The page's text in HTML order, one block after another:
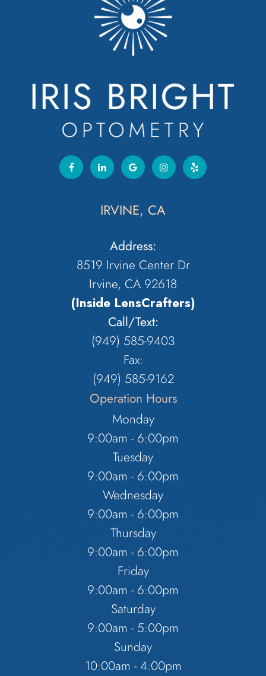
IRVINE, CA
Address:
8519 Irvine Center Dr
Irvine, CA 92618
(Inside LensCrafters)
Call/Text:
(949) 585-9403
Fax:
(949) 585-9162
Operation Hours
Monday
9:00am - 6:00pm
Tuesday
9:00am - 6:00pm
Wednesday
9:00am - 6:00pm
Thursday
9:00am - 6:00pm
Friday
9:00am - 6:00pm
Saturday
9:00am - 5:00pm
Sunday
10:00am - 4:00pm